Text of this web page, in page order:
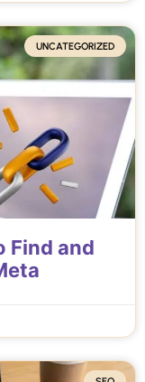
UNCATEGORIZED
Find and